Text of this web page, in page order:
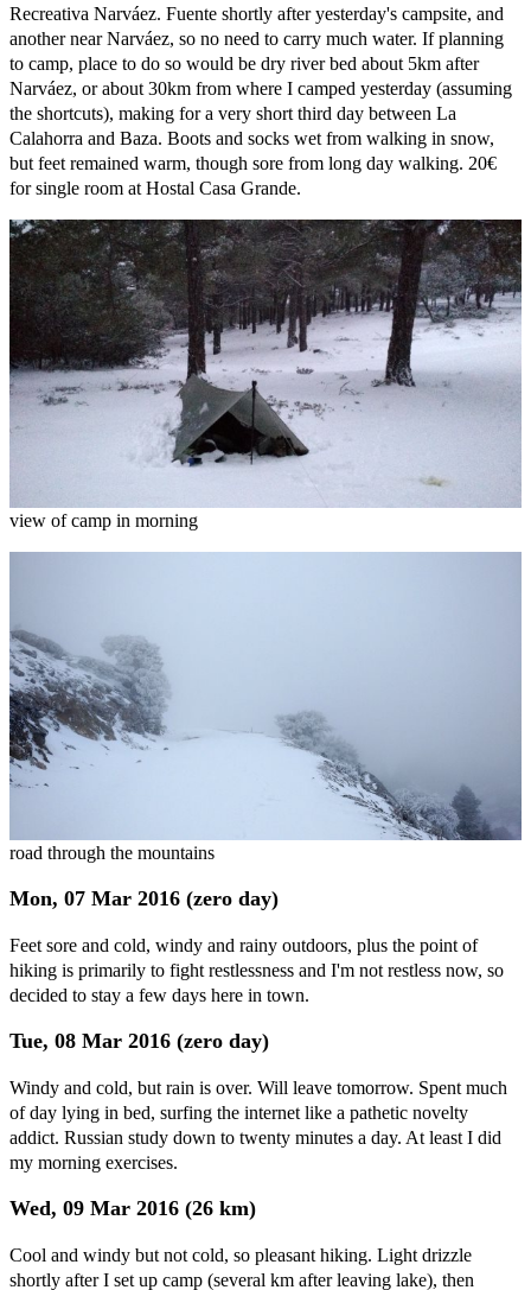
Recreativa Narváez. Fuente shortly after yesterday's campsite, and
another near Narváez, so no need to carry much water. If planning
to camp, place to do so would be dry river bed about 5km after
Narváez, or about 30km from where I camped yesterday (assuming
the shortcuts), making for a very short third day between La
Calahorra and Baza. Boots and socks wet from walking in snow,
but feet remained warm, though sore from long day walking. 20€
for single room at Hostal Casa Grande.
view of camp in morning
road through the mountains
Mon, 07 Mar 2016 (zero day)
Feet sore and cold, windy and rainy outdoors, plus the point of
hiking is primarily to fight restlessness and I'm not restless now, so
decided to stay a few days here in town.
Tue, 08 Mar 2016 (zero day)
Windy and cold, but rain is over. Will leave tomorrow. Spent much
of day lying in bed, surfing the internet like a pathetic novelty
addict. Russian study down to twenty minutes a day. At least I did
my morning exercises.
Wed, 09 Mar 2016 (26 km)
Cool and windy but not cold, so pleasant hiking. Light drizzle
shortly after I set up camp (several km after leaving lake), then